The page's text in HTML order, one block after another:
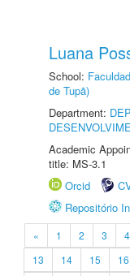
Luana
School:
de Tupã)
Department:
Academic
title: MS-3.1
Orcid
Repositório
« 1 2 3 4
13
14 15 16